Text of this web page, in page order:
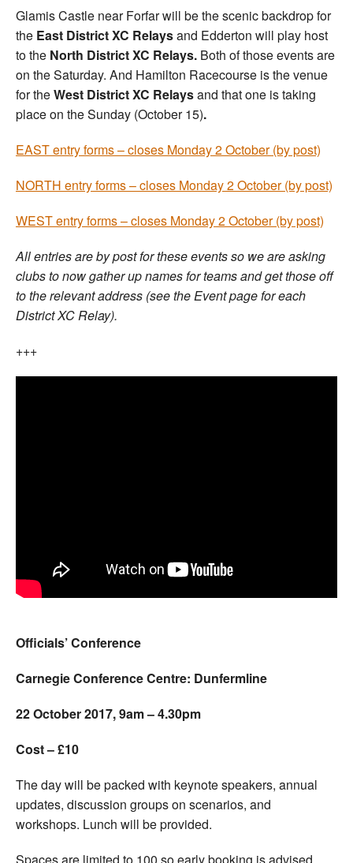
Glamis Castle near Forfar will be the scenic backdrop for
the East District XC Relaysand Edderton will play host
to the North District XC Relays. Both of those events are
on the Saturday. And Hamilton Racecourse is the venue
for theWest District XC Relaysand that one is taking
place on the Sunday (October 15).
EAST entry forms – closes Monday 2 October (by post)
NORTH entry forms – closes Monday 2 October (by post)
WEST entry forms – closes Monday 2 October (by post)
All entries are by post for these events so we are asking
clubs to now gather up names for teams and get those off
to the relevant address (see the Event page for each
District XC Relay).
+++
Officials’ Conference
Carnegie Conference Centre: Dunfermline
22 October 2017, 9am – 4.30pm
Cost – £10
The day will be packed with keynote speakers, annual
updates, discussion groups on scenarios, and
workshops. Lunch will be provided.
Spaces are limited to 100 so early booking is advised.